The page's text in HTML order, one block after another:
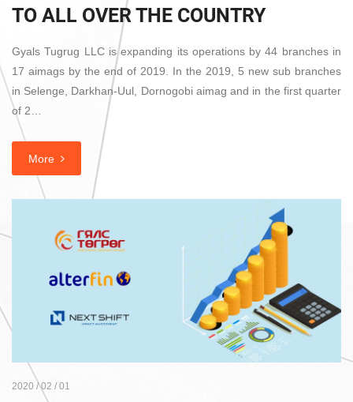
TO ALL OVER THE COUNTRY
Gyals Tugrug LLC is expanding its operations by 44 branches in
17 aimags by the end of 2019. In the 2019, 5 new sub branches
in Selenge, Darkhan-Uul, Dornogobi aimag and in the first quarter
of 2…
More
2020 / 02 / 01